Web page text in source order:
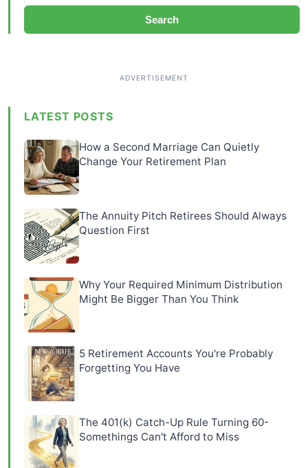
Search
LATEST POSTS
How a Second Marriage Can Quietly
Change Your Retirement Plan
The Annuity Pitch Retirees Should Always
Question First
Why Your Required Minimum Distribution
Might Be Bigger Than You Think
5 Retirement Accounts You're Probably
Forgetting You Have
The 401(k) Catch-Up Rule Turning 60-
Somethings Can't Afford to Miss